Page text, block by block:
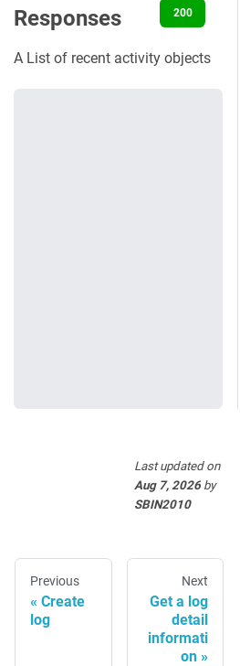
Responses 200
A List of recent activity objects
Last updatedon
Aug 7, 2026by
SBIN2010
Previous
Create
log
Next
Get a log
detail
informati
on